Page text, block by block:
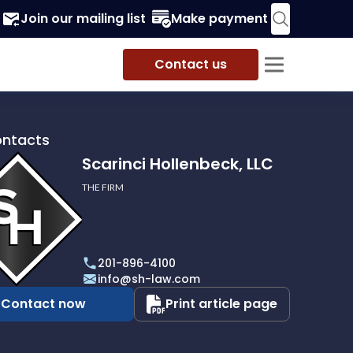
Join our mailing list Make payment
Contact us
Scarinci Hollenbeck, LLC
THE FIRM
201-896-4100
info@sh-law.com
Contact now Print article page